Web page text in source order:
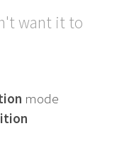
want it to
mode